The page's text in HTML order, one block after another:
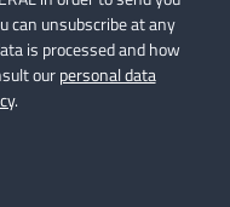
can unsubscribe at any
is processed and how
ourpersonal data
.